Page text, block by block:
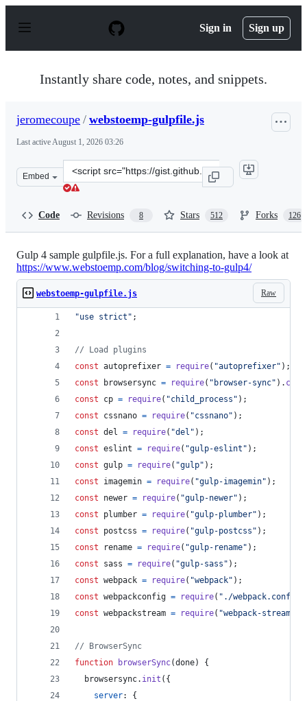
p
Sign in Sign up
Instantly share code, notes, and snippets.
jeromecoupe / webstoemp-gulpfile.js
Last activeAugust 1, 2026 03:26
Embed
Clone
this
Code Revisions 8 Stars 512 Forks 126
Gulp 4 sample gulpfile.js. For a full explanation, have a look at
https://www.webstoemp.com/blog/switching-to-gulp4/
Raw
webstoemp-gulpfile.js
"use strict" ;
// Load plugins
const autoprefixer = require( "autoprefixer" ) ;
const
browsersync = require( "browser-sync" ) .
const
cp = require( "child_process" ) ;
const
cssnano = require( "cssnano" ) ;
const del = require( "del" ) ;
const eslint = require( "gulp-eslint" ) ;
const gulp = require( "gulp" ) ;
const
imagemin = require( "gulp-imagemin" ) ;
const
newer = require( "gulp-newer" ) ;
const
plumber = require( "gulp-plumber" ) ;
const
postcss = require( "gulp-postcss" ) ;
const
rename = require( "gulp-rename" ) ;
const
sass = require( "gulp-sass" ) ;
const webpack = require( "webpack" ) ;
const webpackconfig = require( "./
const webpackstream = require( "webpack-stream"
// BrowserSync
function
browserSync(done)
{
browsersync. init ( {
server: {